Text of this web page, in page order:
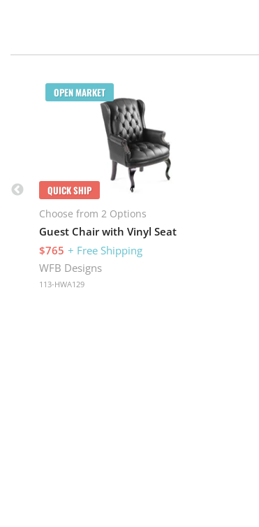
OPEN MARKET
QUICK SHIP
Choose from 2 Options
Guest Chair with Vinyl Seat
$765 + Free Shipping
WFB Designs
113-HWA129